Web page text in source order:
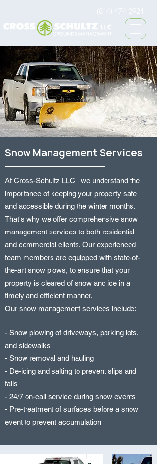
(814) 474-2921
Snow Management Services
At Cross-Schultz LLC , we understand the
importance of keeping your property safe
and accessible during the winter months.
That's why we offer comprehensive snow
management services to both residential
and commercial clients. Our experienced
team members are equipped with state-of-
the-art snow plows, to ensure that your
property is cleared of snow and ice in a
timely and efficient manner.
Our snow management services include:
- Snow plowing of driveways, parking lots,
and sidewalks
- Snow removal and hauling
- De-icing and salting to prevent slips and
falls
- 24/7 on-call service during snow events
- Pre-treatment of surfaces before a snow
event to prevent accumulation